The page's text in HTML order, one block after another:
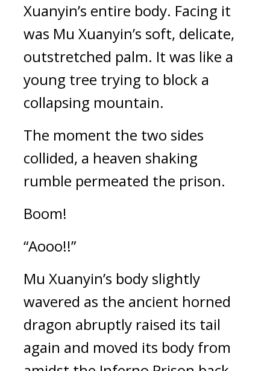
Xuanyin’s entire body. Facing it
was Mu Xuanyin’s soft, delicate,
outstretched palm. It was like a
young tree trying to block a
collapsing mountain.
The moment the two sides
collided, a heaven shaking
rumble permeated the prison.
Boom!
“Aooo!!”
Mu Xuanyin’s body slightly
wavered as the ancient horned
dragon abruptly raised its tail
again and moved its body from